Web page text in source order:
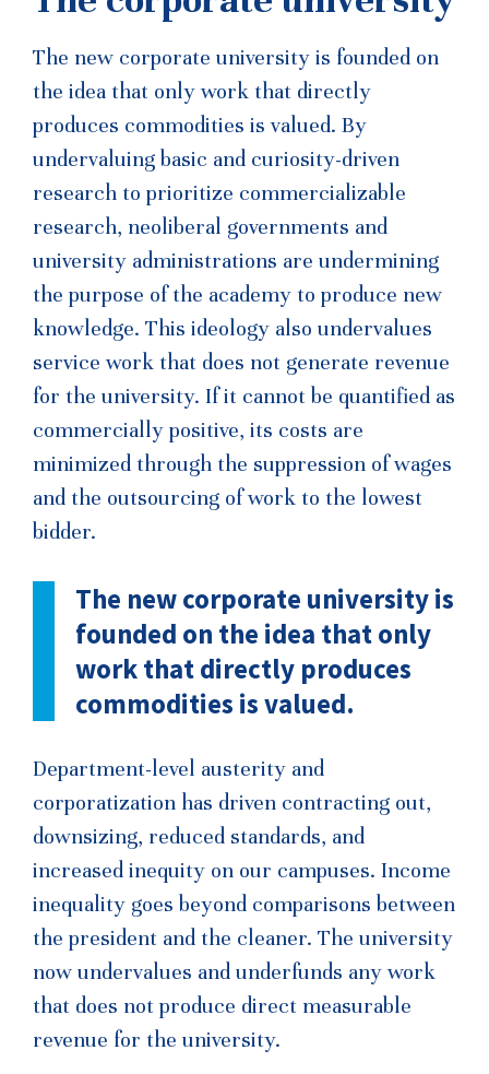
The new corporate university is founded on
the idea that only work that directly
produces commodities is valued. By
undervaluing basic and curiosity-driven
research to prioritize commercializable
research, neoliberal governments and
university administrations are undermining
the purpose of the academy to produce new
knowledge. This ideology also undervalues
service work that does not generate revenue
for the university. If it cannot be quantified as
commercially positive, its costs are
minimized through the suppression ofwages
and the outsourcing of work to the lowest
bidder.
The new corporate university is
founded on the idea that only
work that directly produces
commodities is valued.
Department-level austerity and
corporatization has driven contracting out,
downsizing, reduced standards, and
increased inequity on our campuses. Income
inequality goes beyond comparisons between
the president and the cleaner. The university
now undervalues and underfunds any work
that does not produce direct measurable
revenue for the university.